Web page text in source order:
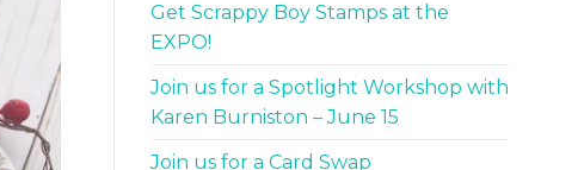
Get Scrappy Boy Stamps at the
EXPO!
Join us for a Spotlight Workshop with
Karen Burniston – June 15
Join us for a Card Swap